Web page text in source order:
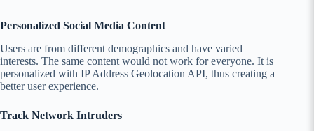
Personalized Social Media Content
Users are from different demographics and have varied
interests. The same content would not work for everyone. It is
personalized with IP Address Geolocation API, thus creating a
better user experience.
Track Network Intruders